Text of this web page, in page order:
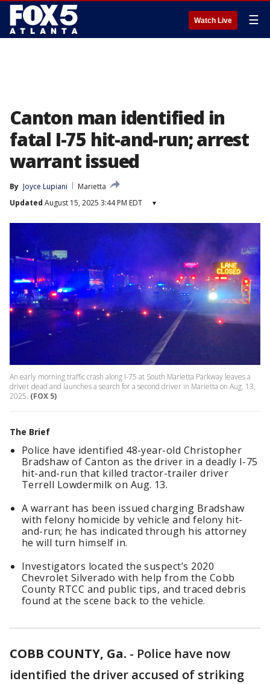
Watch Live ☰
Canton man identified in
fatal I-75 hit-and-run; arrest
warrant issued
By Joyce Lupiani
Marietta
Updated August 15, 2025 3:44 PM EDT ▾
An early morning traffic crash along I-75 at South Marietta Parkway leaves a
driver dead and launches a search for a second driver in Marietta on Aug. 13,
2025. (FOX 5)
The Brief
Police have identified 48-year-old Christopher
Bradshaw of Canton as the driver in a deadly I-75
hit-and-run that killed tractor-trailer driver
Terrell Lowdermilk on Aug. 13.
A warrant has been issued charging Bradshaw
with felony homicide by vehicle and felony hit-
and-run; he has indicated through his attorney
he will turn himself in.
Investigators located the suspect’s 2020
Chevrolet Silverado with help from the Cobb
County RTCC and public tips, and traced debris
found at the scene back to the vehicle.
COBB COUNTY, Ga. - Police have now
identified the driver accused of striking